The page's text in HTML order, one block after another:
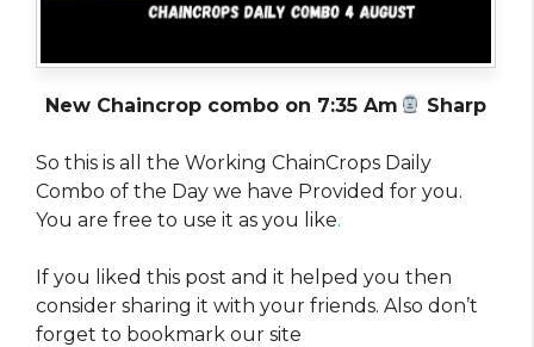
New Chaincrop combo on 7:35 Am Sharp
So this is all the Working ChainCrops Daily
Combo of the Day we have Provided for you.
You are free to use it as you like.
If you liked this post and it helped you then
consider sharing it with your friends. Also don’t
forget to bookmark our site